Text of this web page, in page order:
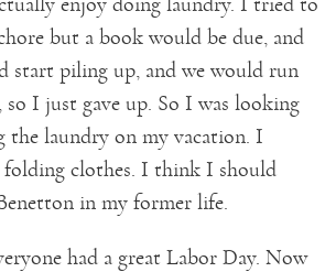
but a book would be due, and
start piling up, and we would run
so I just gave up. So I was looking
the laundry on my vacation. I
clothes. I think I should
in my former life.
had a great Labor Day. Now